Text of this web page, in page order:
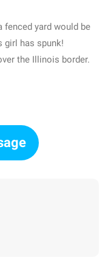
fenced yard would be
girl has spunk!
the Illinois border.